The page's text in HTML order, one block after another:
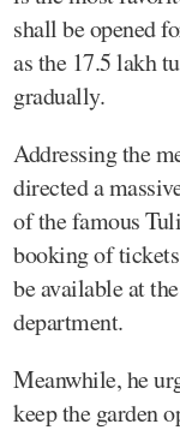
shall be opened
as the 17.5 lakh
gradually.
Addressing the
directed a
of the famous
booking of
be available at
department.
Meanwhile, he
keep the garden